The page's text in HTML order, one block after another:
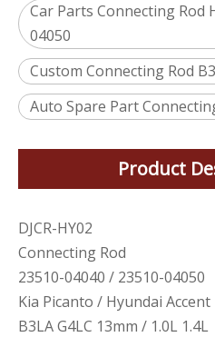
Car Parts Connecting Rod
04050
Custom Connecting Rod
Auto Spare Part
Product
DJCR-HY02
Connecting Rod
23510-04040 / 23510-04050
Kia Picanto / Hyundai Accent
B3LA G4LC 13mm / 1.0L 1.4L